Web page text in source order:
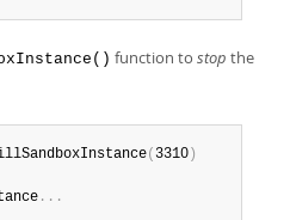
function to stop the
( 3310 )
. . .